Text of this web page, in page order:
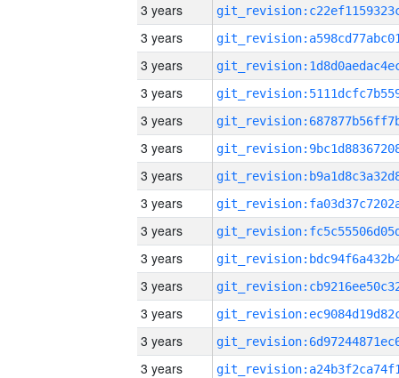
3 years
3 years
3 years
3 years
3 years
3 years
3 years
3 years
3 years
3 years
3 years
3 years
3 years
3 years